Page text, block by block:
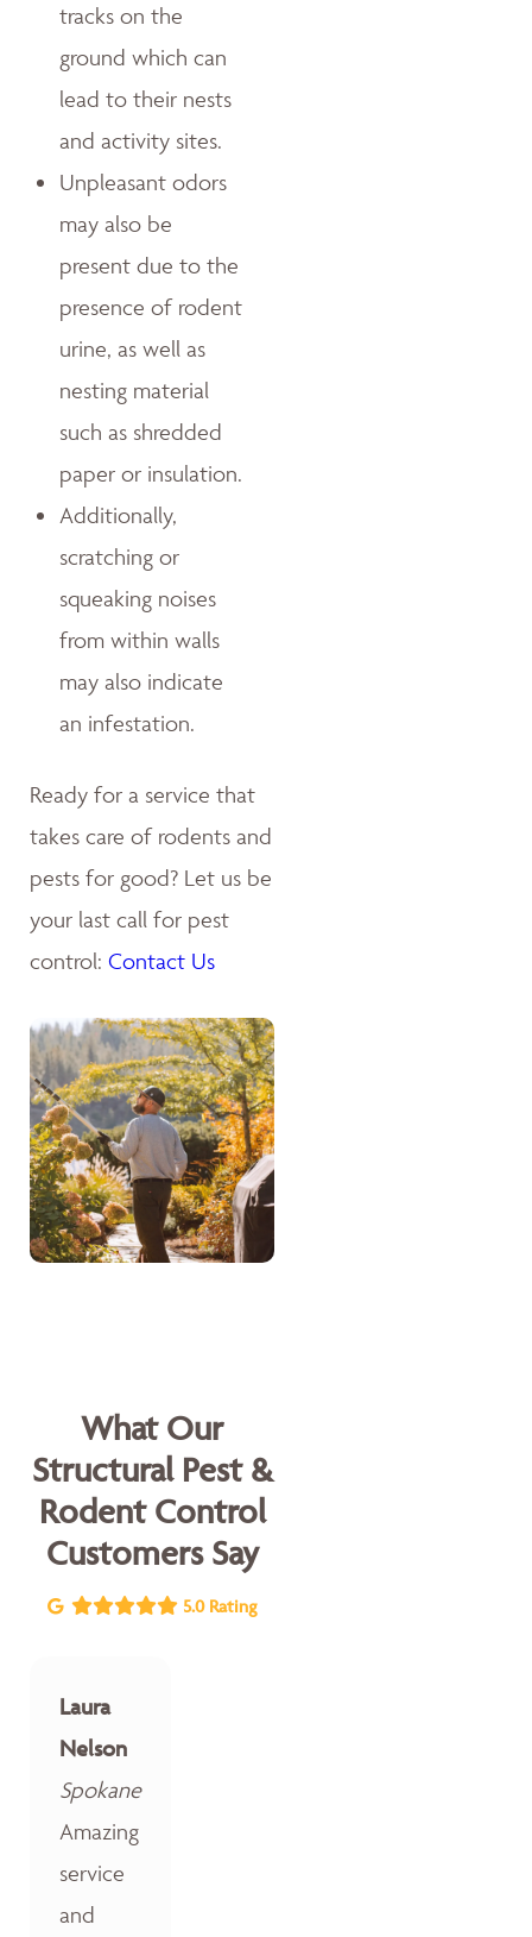
tracks on the
ground which can
lead to their nests
and activity sites.
Unpleasant odors
may also be
present due to the
presence of rodent
urine, as well as
nesting material
such as shredded
paper or insulation.
Additionally,
scratching or
squeaking noises
from within walls
may also indicate
an infestation.
Ready for a service that
takes care of rodents and
pests for good? Let us be
your last call for pest
control: Contact Us
What Our
Structural Pest &
Rodent Control
Customers Say
5.0 Rating
Laura
Nelson
Spokane
Amazing
service
and